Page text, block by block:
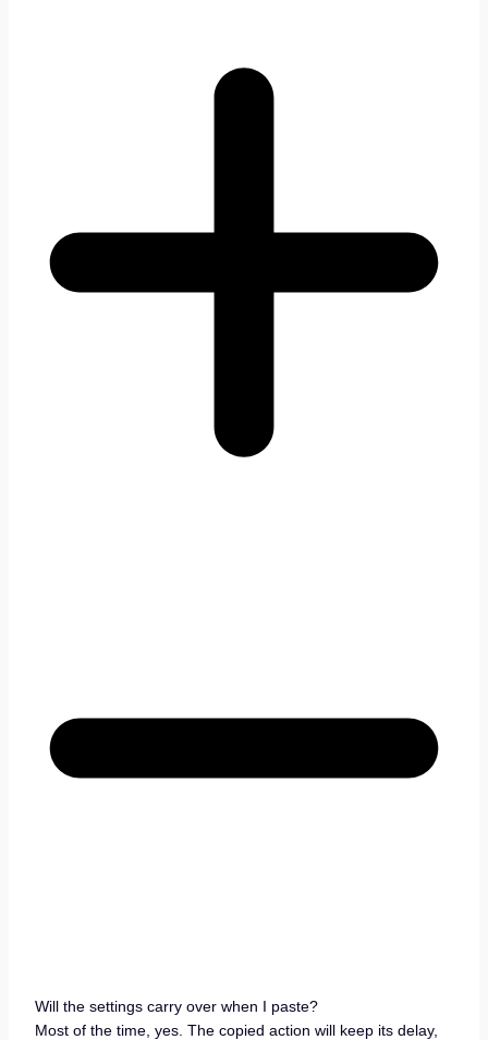
Will the settings carry over when I paste?
Most of the time, yes. The copied action will keep its delay,